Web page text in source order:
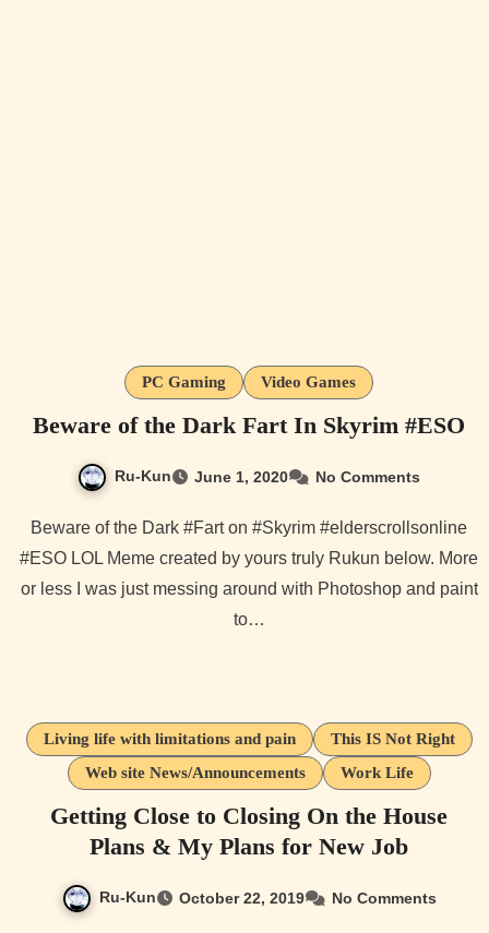
PC Gaming Video Games
Beware of the Dark Fart In Skyrim #ESO
Ru-Kun June 1, 2020 No Comments
Beware of the Dark #Fart on #Skyrim #elderscrollsonline
#ESO LOL Meme created by yours truly Rukun below. More
or less I was just messing around with Photoshop and paint
to…
Living life with limitations and pain
This IS Not Right
Web site News/Announcements
Work Life
Getting Close to Closing On the House
Plans & My Plans for New Job
Ru-Kun October 22, 2019 No Comments